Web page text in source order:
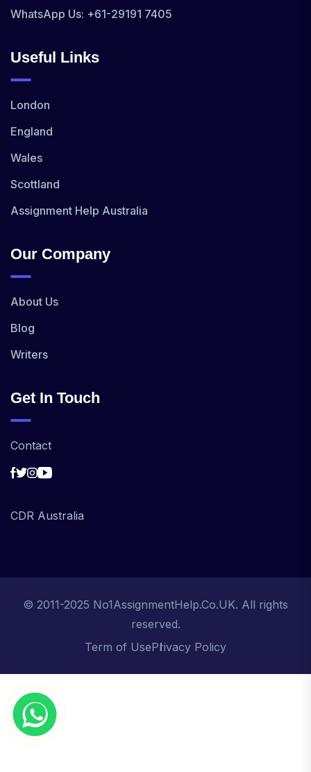
WhatsApp Us: +61-29191 7405
Useful Links
London
England
Wales
Scottland
Assignment Help Australia
Our Company
About Us
Blog
Writers
Get In Touch
Contact
CDR Australia
© 2011-2025 No1AssignmentHelp.Co.UK. All rights
reserved.
Term of UsePrivacy Policy